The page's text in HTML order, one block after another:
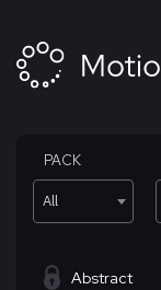
content
PACK
All
Abstract